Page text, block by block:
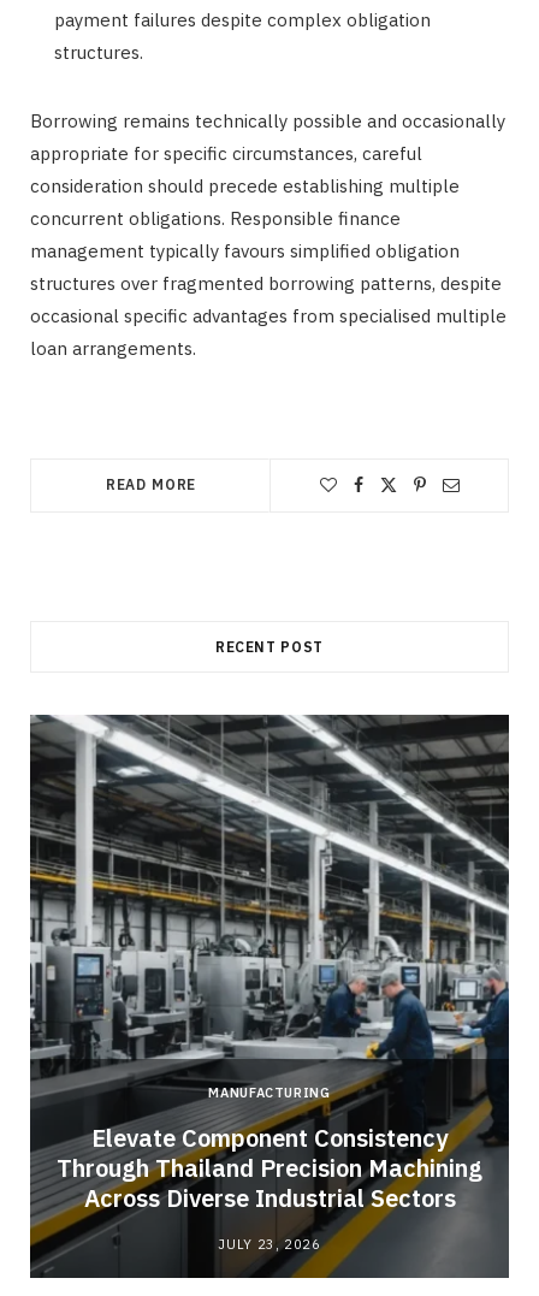
payment failures despite complex obligation
structures.
Borrowing remains technically possible and occasionally
appropriate for specific circumstances, careful
consideration should precede establishing multiple
concurrent obligations. Responsible finance
management typically favours simplified obligation
structures over fragmented borrowing patterns, despite
occasional specific advantages from specialised multiple
loan arrangements.
READ MORE
RECENT POST
MANUFACTURING
Elevate Component Consistency
Through Thailand Precision Machining
Across Diverse Industrial Sectors
JULY 23, 2026